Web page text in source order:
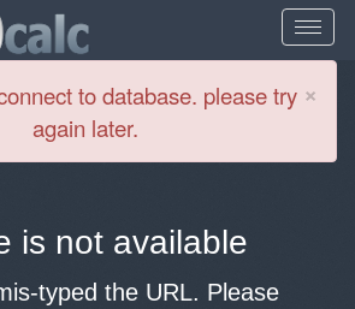
×
to database. please try
again later.
is not available
typed the URL. Please